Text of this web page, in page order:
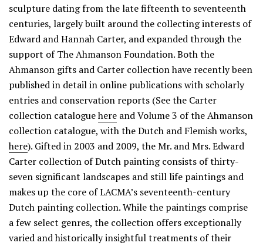
sculpture dating from the late fifteenth to seventeenth
centuries, largely built around the collecting interests of
Edward and Hannah Carter, and expanded through the
support of The Ahmanson Foundation. Both the
Ahmanson gifts and Carter collection have recently been
published in detail in online publications with scholarly
entries and conservation reports (See the Carter
collection cataloguehere and Volume 3 of the Ahmanson
collection catalogue, with the Dutch and Flemish works,
here). Gifted in 2003 and 2009, the Mr. and Mrs. Edward
Carter collection of Dutch painting consists of thirty-
seven significant landscapes and still life paintings and
makes up the core of LACMA’s seventeenth-century
Dutch painting collection. While the paintings comprise
a few select genres, the collection offers exceptionally
varied and historically insightful treatments of their